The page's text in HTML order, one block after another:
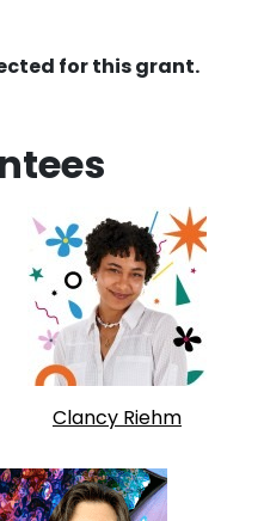
for this grant.
Clancy Riehm